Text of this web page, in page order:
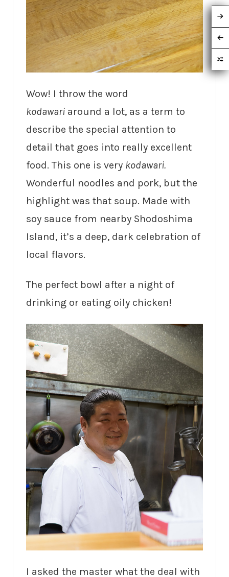
Wow! I throw the word
kodawari around a lot, as a term to
describe the special attention to
detail that goes into really excellent
food. This one is very kodawari.
Wonderful noodles and pork, but the
highlight was that soup. Made with
soy sauce from nearby Shodoshima
Island, it’s a deep, dark celebration of
local flavors.
The perfect bowl after a night of
drinking or eating oily chicken!
I asked the master what the deal with